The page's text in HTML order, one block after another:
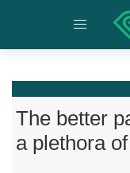
The better
a plethora